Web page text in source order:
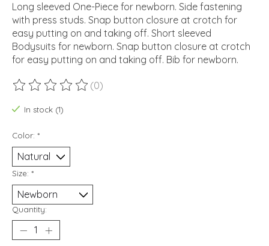
Long sleeved One-Piece for newborn. Side fastening
with press studs. Snap button closure at crotch for
easy putting on and taking off. Short sleeved
Bodysuits for newborn. Snap button closure at crotch
for easy putting on and taking off. Bib for newborn.
The rating of this product is
(0)
In stock (1)
Color: *
Size: *
Quantity: